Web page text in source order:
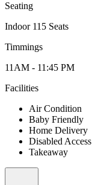
Seating
Indoor 115 Seats
Timmings
11AM - 11:45 PM
Facilities
Air Condition
Baby Friendly
Home Delivery
Disabled Access
Takeaway